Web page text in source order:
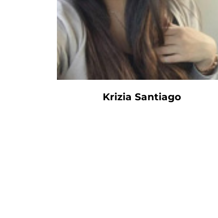
Krizia Santiago